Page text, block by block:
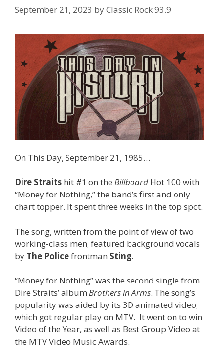
September 21, 2023 byClassic Rock 93.9
On This Day, September 21, 1985…
Dire Straits hit #1 on the Billboard Hot 100 with
“Money for Nothing,” the band’s first and only
chart topper. It spent three weeks in the top spot.
The song, written from the point of view of two
working-class men, featured background vocals
by The Policefrontman Sting.
“Money for Nothing” was the second single from
Dire Straits’ album Brothers in Arms. The song’s
popularity was aided by its 3D animated video,
which got regular play on MTV. It went on to win
Video of the Year, as well as Best Group Video at
the MTV Video Music Awards.